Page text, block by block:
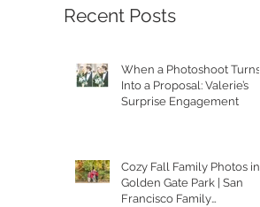
Recent Posts
When a Photoshoot Turns
Into a Proposal: Valerie’s
Surprise Engagement
Cozy Fall Family Photos in
Golden Gate Park | San
Francisco Family